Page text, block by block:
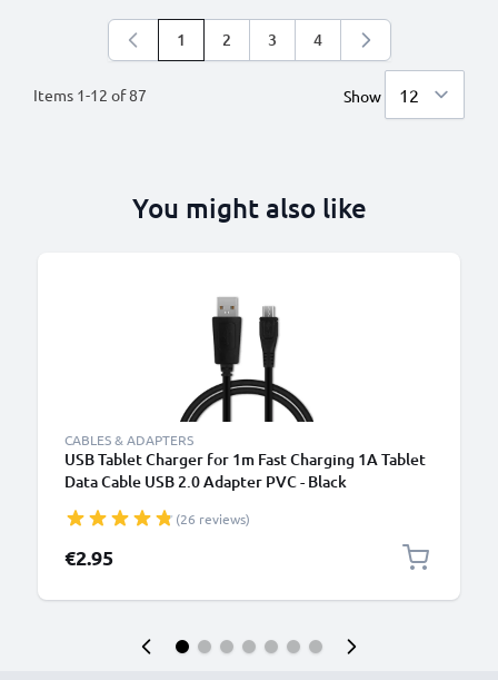
Items 1-12 of87
You're currently reading page
1 Page
2 Page
3 Page
4
Show
You might also like
CABLES & ADAPTERS
USB Tablet Charger for 1m Fast Charging 1A Tablet
Data Cable USB 2.0 Adapter PVC - Black
(26 reviews)
€2.95